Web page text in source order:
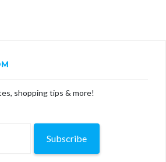
shopping tips & more!
Subscribe